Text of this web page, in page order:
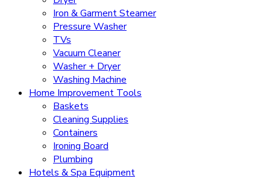
Iron & Garment Steamer
Pressure Washer
TVs
Vacuum Cleaner
Washer + Dryer
Washing Machine
Home Improvement Tools
Baskets
Cleaning Supplies
Containers
Ironing Board
Plumbing
Hotels & Spa Equipment